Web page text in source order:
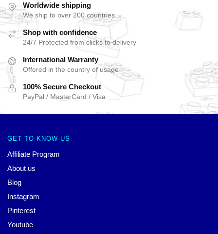
Worldwide shipping
We ship to over 200 countries
Shop with confidence
24/7 Protected from clicks to delivery
International Warranty
Offered in the country of usage
100% Secure Checkout
PayPal / MasterCard / Visa
GET TO KNOW US
Affiliate Program
About us
Blog
Instagram
Pinterest
Youtube